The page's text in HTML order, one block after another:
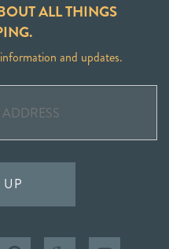
ALL THINGS
and updates.